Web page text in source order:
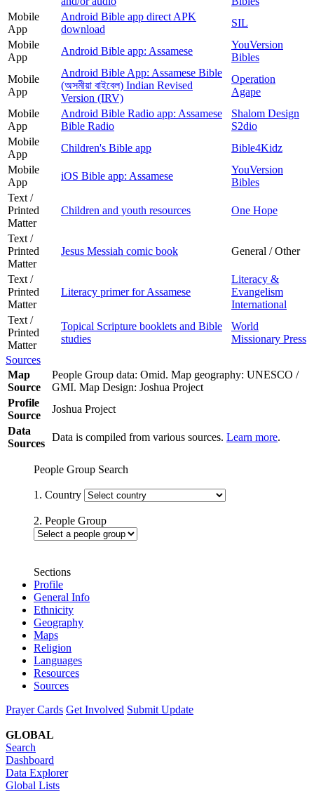
Mobile
App
Android Bible app direct APK
download
SIL
Mobile
App
Android Bible app: Assamese
YouVersion
Bibles
Mobile
App
Android Bible App: Assamese Bible
(অসমীয়া বাইবেল) Indian Revised
Version (IRV)
Operation
Agape
Mobile
App
Android Bible Radio app: Assamese
Bible Radio
Shalom Design
S2dio
Mobile
App
Children's Bible app
Bible4Kidz
Mobile
App
iOS Bible app: Assamese
YouVersion
Bibles
Text /
Printed
Matter
Children and youth resources One Hope
Text /
Printed
Matter
Jesus Messiah comic book General / Other
Text /
Printed
Matter
Literacy primer for Assamese
Literacy &
Evangelism
International
Text /
Printed
Matter
Topical Scripture booklets and Bible
studies
World
Missionary Press
Sources
Map
Source
People Group data: Omid. Map geography: UNESCO /
GMI. Map Design: Joshua Project
Profile
Source
Joshua Project
Data
Sources
Data is compiled from various sources. Learn more.
People Group Search
1. Country
2. People Group
Sections
Profile
General Info
Ethnicity
Geography
Maps
Religion
Languages
Resources
Sources
Prayer Cards Get Involved Submit Update
GLOBAL
Search
Dashboard
Data Explorer
Global Lists